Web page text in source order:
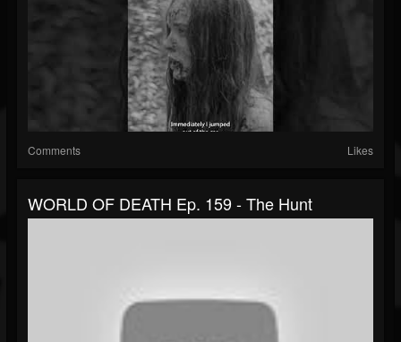
Comments Likes
WORLD OF DEATH Ep. 159 - The Hunt